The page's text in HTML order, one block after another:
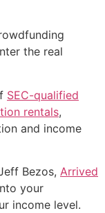
the real
SEC-qualified
rentals,
and income
Bezos, Arrived
your
income level.